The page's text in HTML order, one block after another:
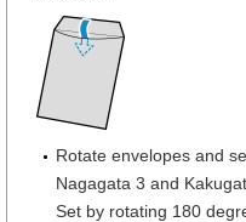
Rotate envelopes and
Nagagata 3 and
Set by rotating 180